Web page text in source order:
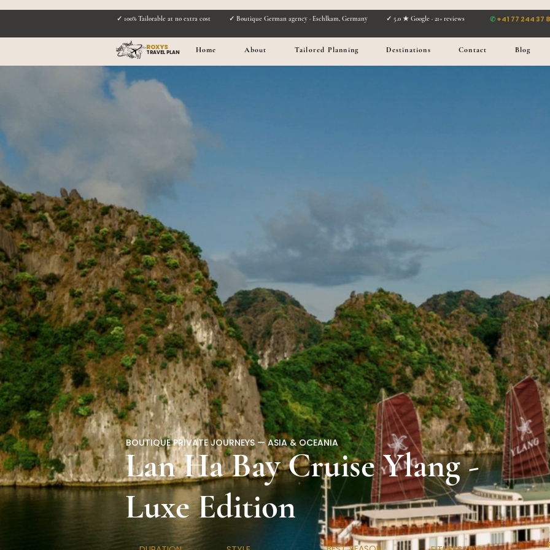
✓ 100% Tailorable at no extra cost ✓ Boutique German agency · Eschlkam, Germany ✓ 5.0 ★ Google · 21+ reviews ✆+41 77 244 37
Home About Tailored Planning Destinations Contact Blog
ROXYS
TRAVEL PLAN
BOUTIQUE PRIVATE JOURNEYS — ASIA & OCEANIA
Lan Ha Bay Cruise Ylang -
Luxe Edition